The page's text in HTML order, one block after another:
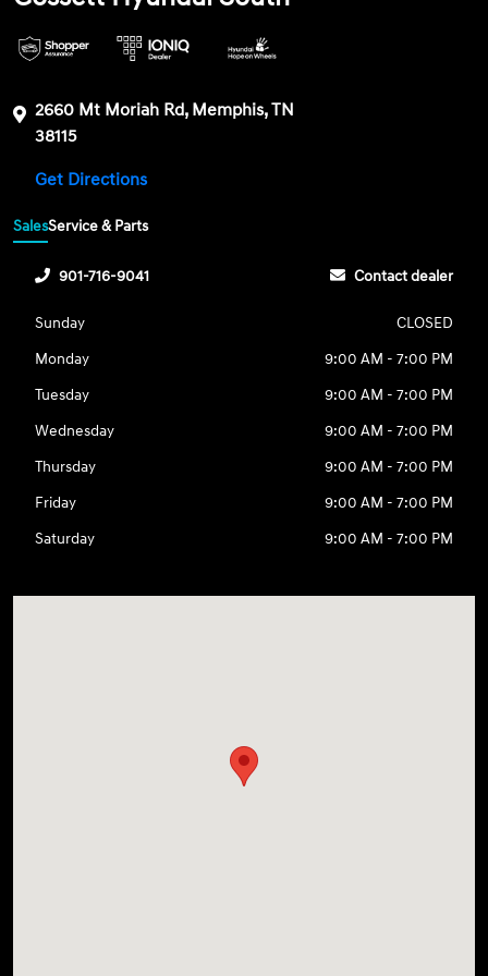
2660 Mt Moriah Rd, Memphis, TN
38115
Get Directions
SalesService & Parts
901-716-9041 Contact dealer
Sunday
CLOSED
Monday
9:00 AM - 7:00 PM
Tuesday
9:00 AM - 7:00 PM
Wednesday
9:00 AM - 7:00 PM
Thursday
9:00 AM - 7:00 PM
Friday
9:00 AM - 7:00 PM
Saturday
9:00 AM - 7:00 PM